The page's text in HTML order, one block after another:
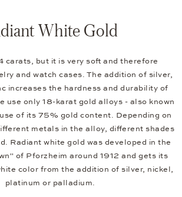
White Gold
carats, but it is very soft and therefore
and watch cases. The addition of silver,
increases the hardness and durability of
use only 18-karat gold alloys - also known
of its 75% gold content. Depending on
metals in the alloy, different shades
Radiant white gold was developed in the
of Pforzheim around 1912 and gets its
color from the addition of silver, nickel,
platinum or palladium.